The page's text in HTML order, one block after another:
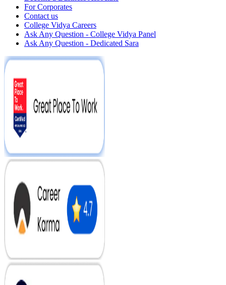
For Corporates
Contact us
College Vidya Careers
Ask Any Question - College Vidya Panel
Ask Any Question - Dedicated Sara